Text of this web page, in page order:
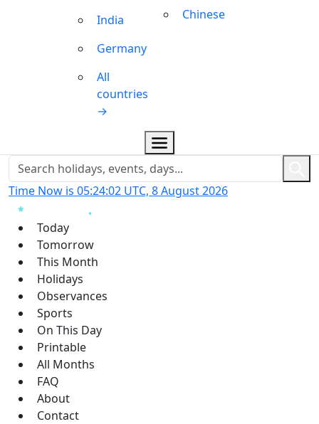
India
Germany
All
countries
→
Chinese
Time Now is 05:24:02 UTC, 8 August 2026
Today
Tomorrow
This Month
Holidays
Observances
Sports
On This Day
Printable
All Months
FAQ
About
Contact